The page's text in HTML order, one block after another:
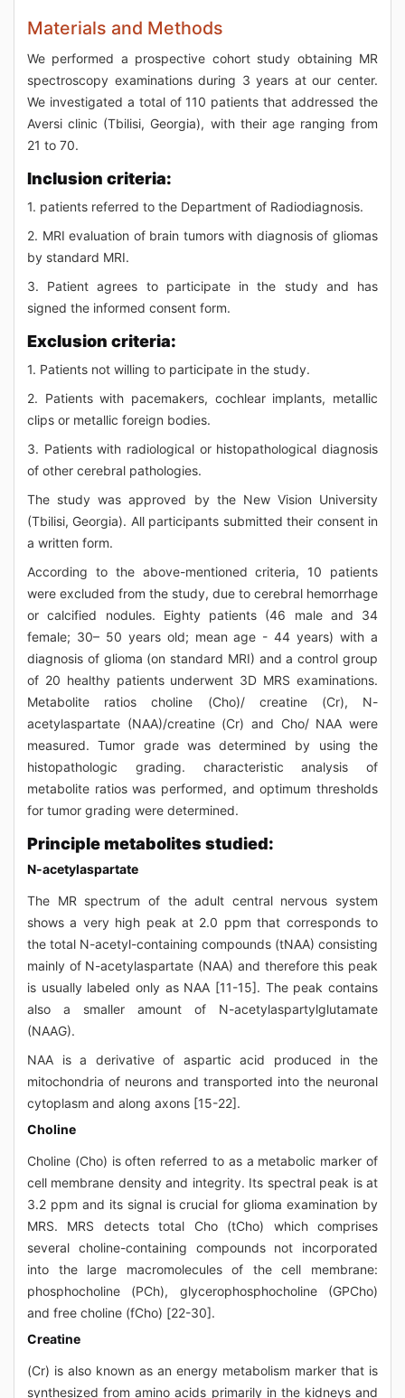
Materials and Methods
We performed a prospective cohort study obtaining MR
spectroscopy examinations during 3 years at our center.
We investigated a total of 110 patients that addressed the
Aversi clinic (Tbilisi, Georgia), with their age ranging from
21 to 70.
Inclusion criteria:
1. patients referred to the Department of Radiodiagnosis.
2. MRI evaluation of brain tumors with diagnosis of gliomas
by standard MRI.
3. Patient agrees to participate in the study and has
signed the informed consent form.
Exclusion criteria:
1. Patients not willing to participate in the study.
2. Patients with pacemakers, cochlear implants, metallic
clips or metallic foreign bodies.
3. Patients with radiological or histopathological diagnosis
of other cerebral pathologies.
The study was approved by the New Vision University
(Tbilisi, Georgia). All participants submitted their consent in
a written form.
According to the above-mentioned criteria, 10 patients
were excluded from the study, due to cerebral hemorrhage
or calcified nodules. Eighty patients (46 male and 34
female; 30– 50 years old; mean age - 44 years) with a
diagnosis of glioma (on standard MRI) and a control group
of 20 healthy patients underwent 3D MRS examinations.
Metabolite ratios choline (Cho)/ creatine (Cr), N-
acetylaspartate (NAA)/creatine (Cr) and Cho/ NAA were
measured. Tumor grade was determined by using the
histopathologic grading. characteristic analysis of
metabolite ratios was performed, and optimum thresholds
for tumor grading were determined.
Principle metabolites studied:
N-acetylaspartate
The MR spectrum of the adult central nervous system
shows a very high peak at 2.0 ppm that corresponds to
the total N-acetyl-containing compounds (tNAA) consisting
mainly of N-acetylaspartate (NAA) and therefore this peak
is usually labeled only as NAA [11-15]. The peak contains
also a smaller amount of N-acetylaspartylglutamate
(NAAG).
NAA is a derivative of aspartic acid produced in the
mitochondria of neurons and transported into the neuronal
cytoplasm and along axons [15-22].
Choline
Choline (Cho) is often referred to as a metabolic marker of
cell membrane density and integrity. Its spectral peak is at
3.2 ppm and its signal is crucial for glioma examination by
MRS. MRS detects total Cho (tCho) which comprises
several choline-containing compounds not incorporated
into the large macromolecules of the cell membrane:
phosphocholine (PCh), glycerophosphocholine (GPCho)
and free choline (fCho) [22-30].
Creatine
(Cr) is also known as an energy metabolism marker that is
synthesized from amino acids primarily in the kidneys and